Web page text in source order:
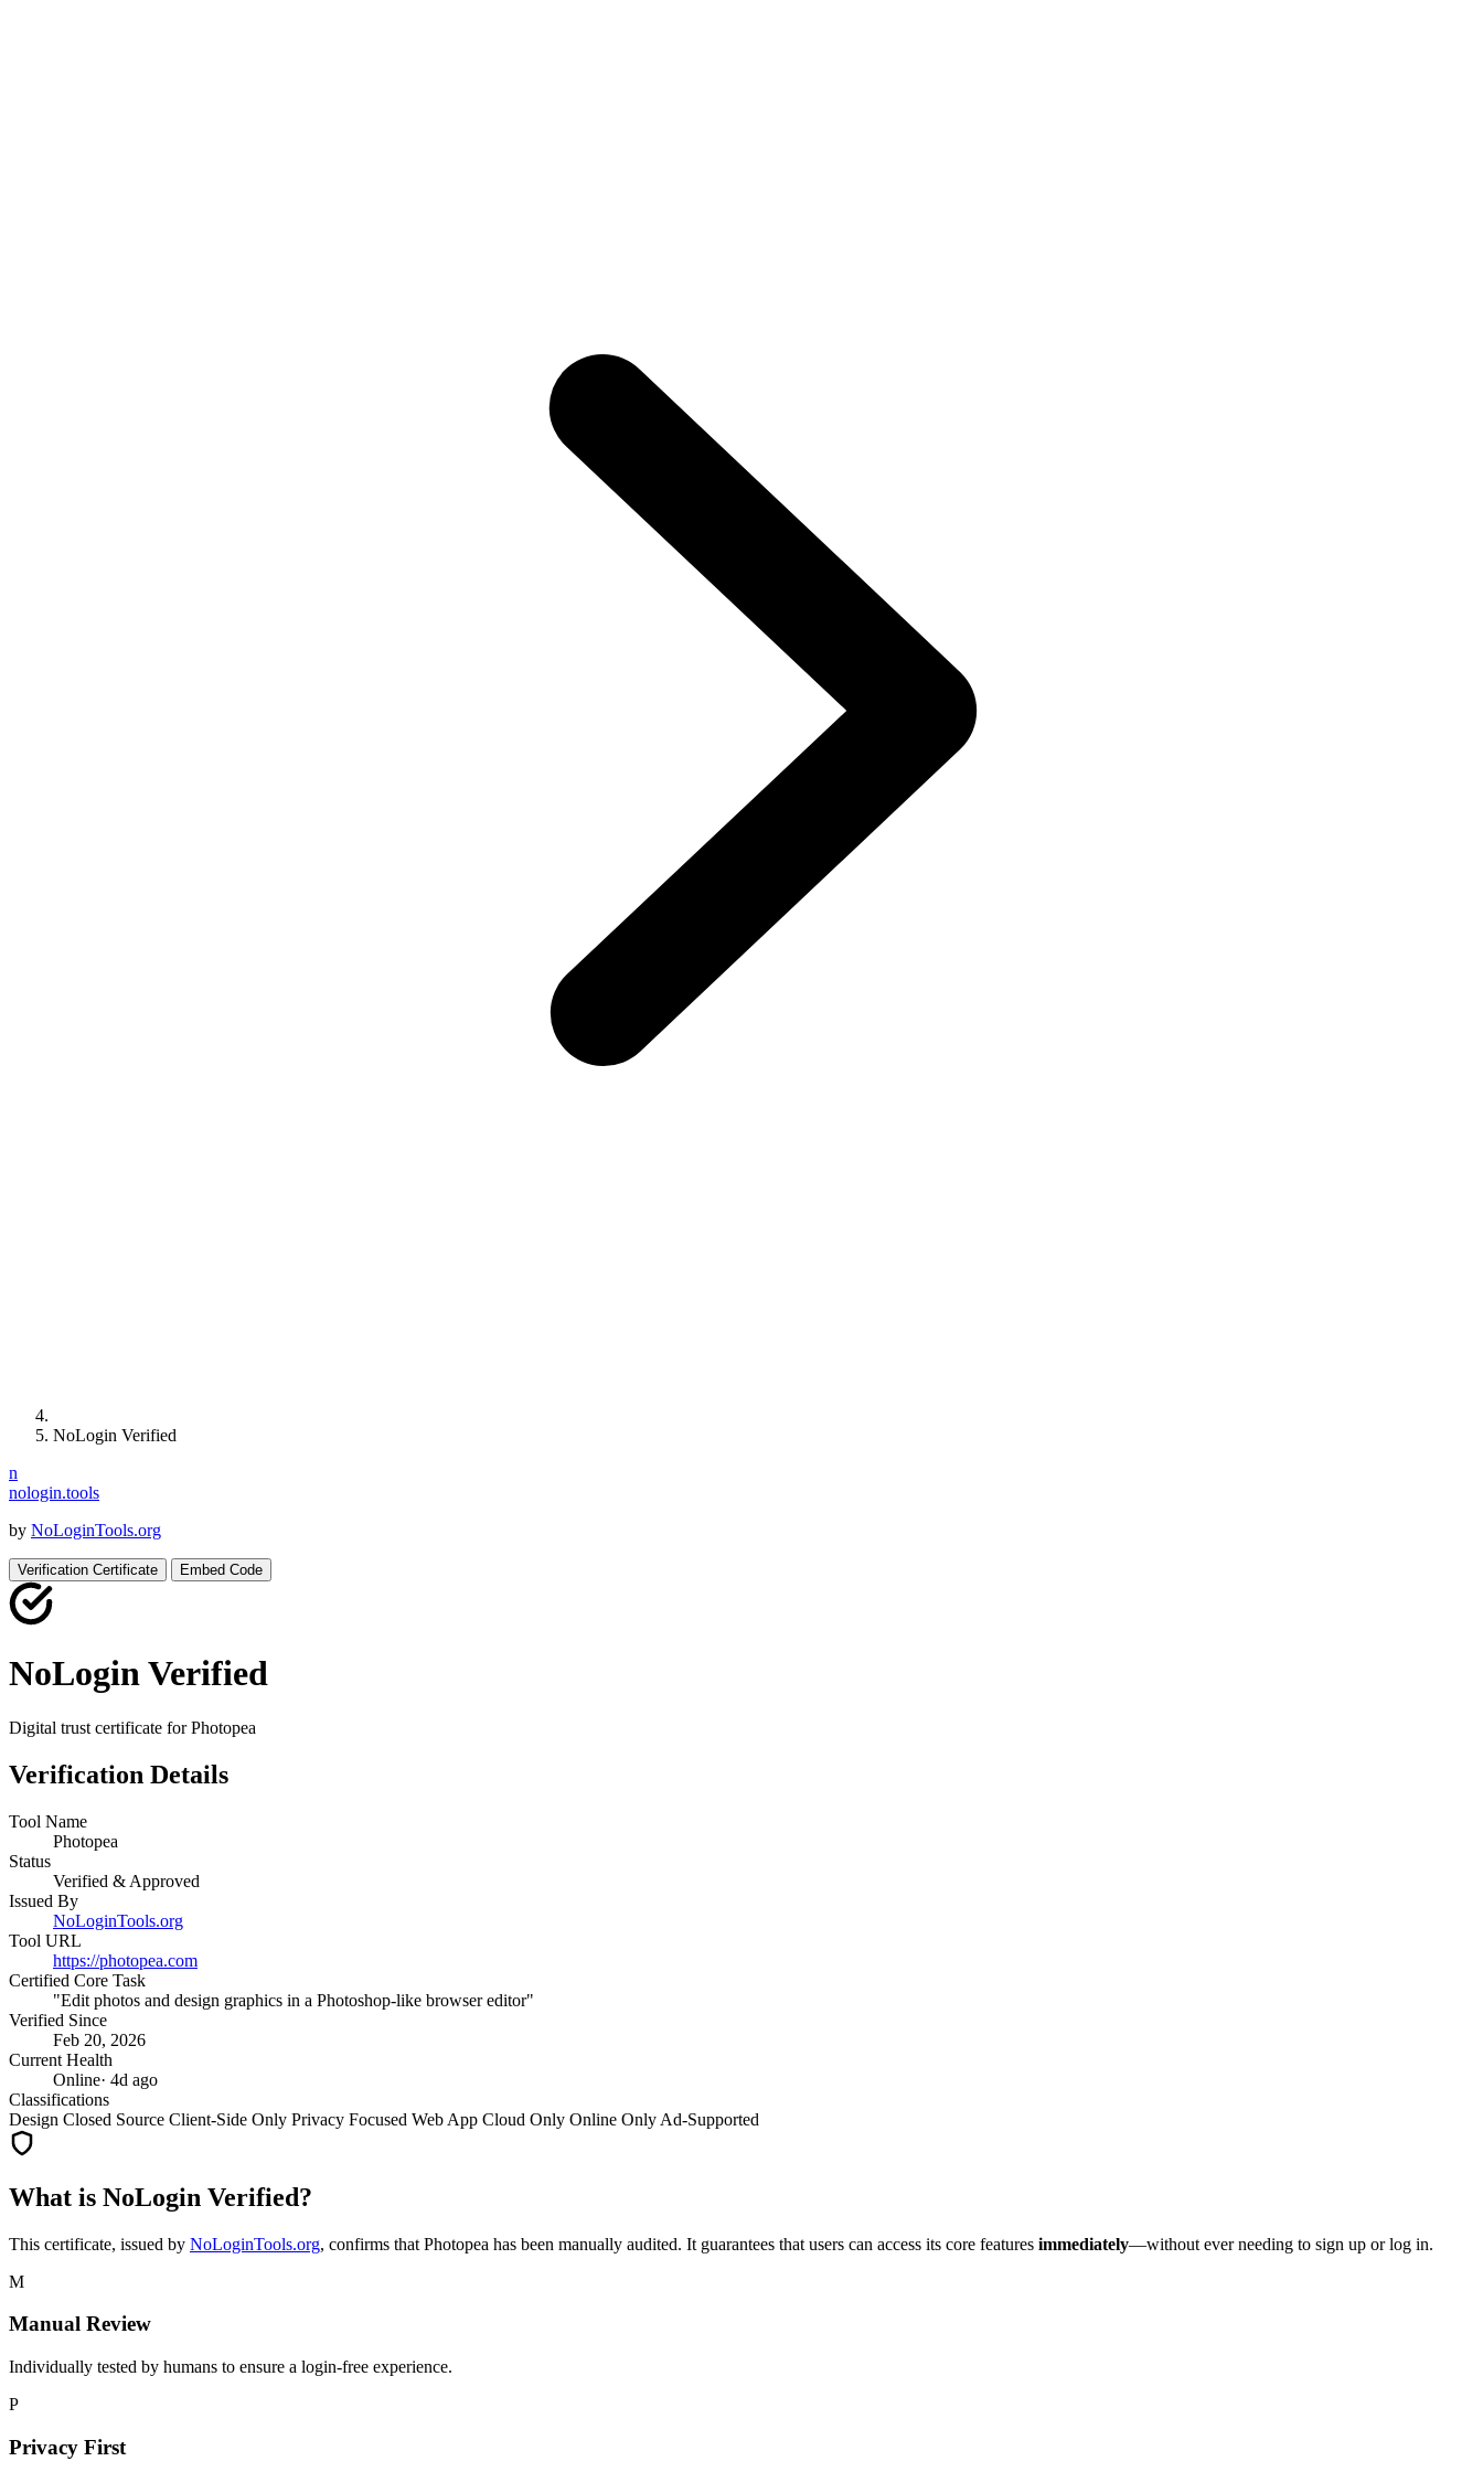
NoLogin Verified
n
nologin.tools
by NoLoginTools.org
Verification Certificate Embed Code
NoLogin Verified
Digital trust certificate forPhotopea
Verification Details
Tool Name
Photopea
Status
Verified & Approved
Issued By
NoLoginTools.org
Tool URL
https://photopea.com
Certified Core Task
"Edit photos and design graphics in a Photoshop-like browser editor"
Verified Since
Feb 20, 2026
Current Health
Online· 4d ago
Classifications
Design Closed Source Client-Side Only Privacy Focused Web App Cloud Only Online Only Ad-Supported
What is NoLogin Verified?
This certificate, issued by NoLoginTools.org, confirms that Photopea has been manually audited. It guarantees that users can access its core features immediately—without ever needing to sign up or log in.
M
Manual Review
Individually tested by humans to ensure a login-free experience.
P
Privacy First